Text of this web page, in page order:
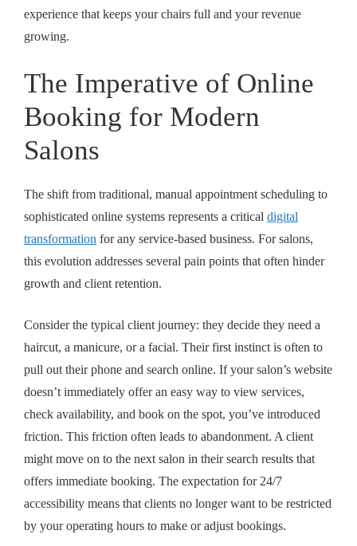
experience that keeps your chairs full and your revenue
growing.
The Imperative of Online
Booking for Modern
Salons
The shift from traditional, manual appointment scheduling to
sophisticated online systems represents a critical digital
transformation for any service-based business. For salons,
this evolution addresses several pain points that often hinder
growth and client retention.
Consider the typical client journey: they decide they need a
haircut, a manicure, or a facial. Their first instinct is often to
pull out their phone and search online. If your salon’s website
doesn’t immediately offer an easy way to view services,
check availability, and book on the spot, you’ve introduced
friction. This friction often leads to abandonment. A client
might move on to the next salon in their search results that
offers immediate booking. The expectation for 24/7
accessibility means that clients no longer want to be restricted
by your operating hours to make or adjust bookings.